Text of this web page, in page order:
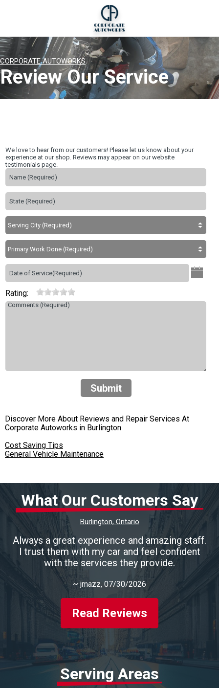
CORPORATE AUTOWORKS
Review Our Service
We love to hear from our customers! Please let us know about your
experience at our shop. Reviews may appear on our website
testimonials page.
Rating:
Submit
Discover More About Reviews and Repair Services At
Corporate Autoworks in Burlington
Cost Saving Tips
General Vehicle Maintenance
What Our Customers Say
Burlington, Ontario
Always a great experience and amazing staff.
I trust them with my car and feel confident
with the services they provide.
~ jmazz, 07/30/2026
Read Reviews
Serving Areas